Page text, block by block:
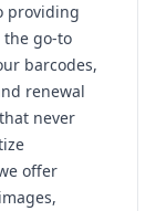
providing
the go-to
barcodes,
renewal
never
offer